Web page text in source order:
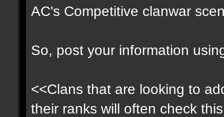
AC's Competitive clanwar
So, post your information
<<Clans that are looking to
their ranks will often check